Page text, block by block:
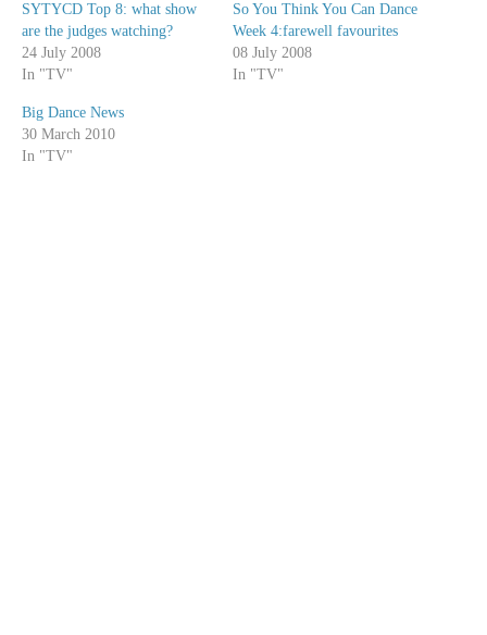
SYTYCD Top 8: what show
are the judges watching?
24 July 2008
In "TV"
So You Think You Can Dance
Week 4:farewell favourites
08 July 2008
In "TV"
Big Dance News
30 March 2010
In "TV"